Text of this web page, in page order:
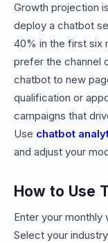
Growth projection
deploy a chatbot
40% in the first six
prefer the channel
chatbot to new
qualification or
campaigns that
Use chatbot
and adjust your
How to Use
Enter your
Select your